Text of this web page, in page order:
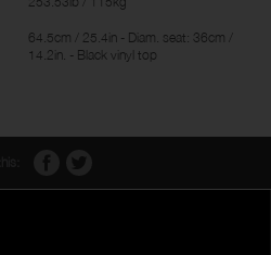
64.5cm / 25.4in - Diam. seat: 36cm /
14.2in. - Black vinyl top